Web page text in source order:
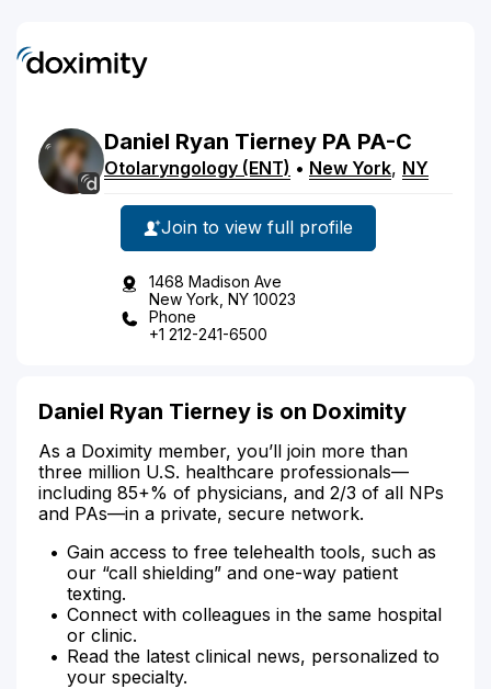
Daniel Ryan Tierney PA PA-C
Otolaryngology (ENT) • New York, NY
Join to view full profile
1468 Madison Ave
New York, NY 10023
Phone
+1 212-241-6500
Daniel Ryan Tierney is on Doximity
As a Doximity member, you’ll join more than
three million U.S. healthcare professionals—
including 85+% of physicians, and 2/3 of all NPs
and PAs—in a private, secure network.
Gain access to free telehealth tools, such as
our “call shielding” and one-way patient
texting.
Connect with colleagues in the same hospital
or clinic.
Read the latest clinical news, personalized to
your specialty.